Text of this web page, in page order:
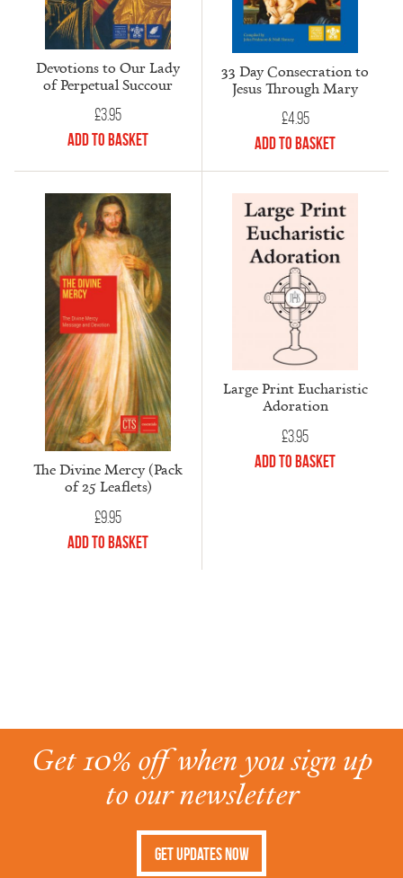
Devotions to Our Lady
of Perpetual Succour
£3.95
Add to Basket
33 Day Consecration to
Jesus Through Mary
£4.95
Add to Basket
The Divine Mercy (Pack
of 25 Leaflets)
£9.95
Add to Basket
Large Print Eucharistic
Adoration
£3.95
Add to Basket
Get 10% off when you sign up
to our newsletter
Get Updates Now